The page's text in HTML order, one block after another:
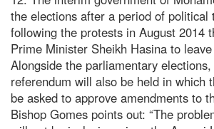
the elections after a period of political
following the protests in August 2014
Prime Minister Sheikh Hasina to
Alongside the parliamentary
referendum will also be held in which
be asked to approve amendments to
Bishop Gomes points out: “The